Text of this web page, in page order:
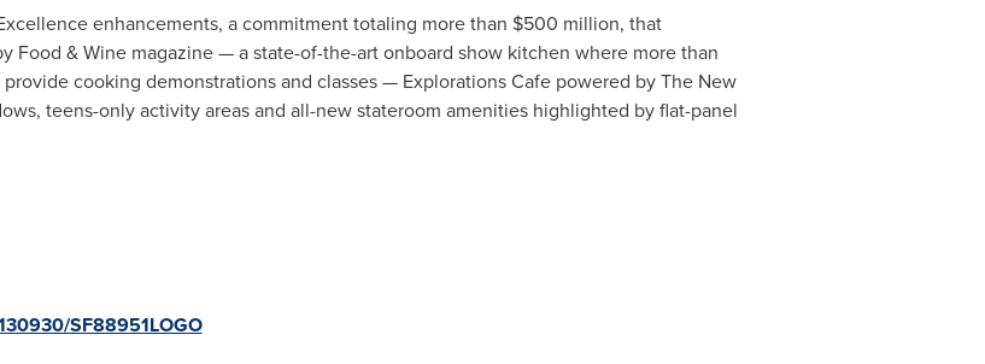
enhancements, a commitment totaling more than $500 million, that
Food & Wine magazine — a state-of-the-art onboard show kitchen where more than
cooking demonstrations and classes — Explorations Cafe powered by The New
teens-only activity areas and all-new stateroom amenities highlighted by flat-panel
SF88951LOGO